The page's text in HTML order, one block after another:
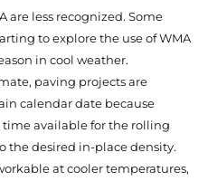
are less recognized. Some
to explore the use of WMA
in cool weather.
paving projects are
calendar date because
available for the rolling
the desired in-place density.
at cooler temperatures,